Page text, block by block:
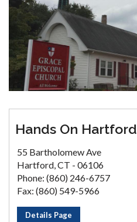
Hands On Hartford
55 Bartholomew Ave
Hartford, CT - 06106
Phone: (860) 246-6757
Fax: (860) 549-5966
Details Page